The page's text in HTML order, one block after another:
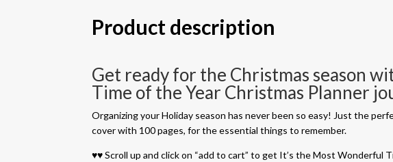
Product description
Get ready for the Christmas season
Time of the Year Christmas Planner
Organizing your Holiday season has never been so easy! Just the
cover with 100 pages, for the essential things to remember.
♥♥ Scroll up and click on “add to cart” to get It’s the Most Wonderful